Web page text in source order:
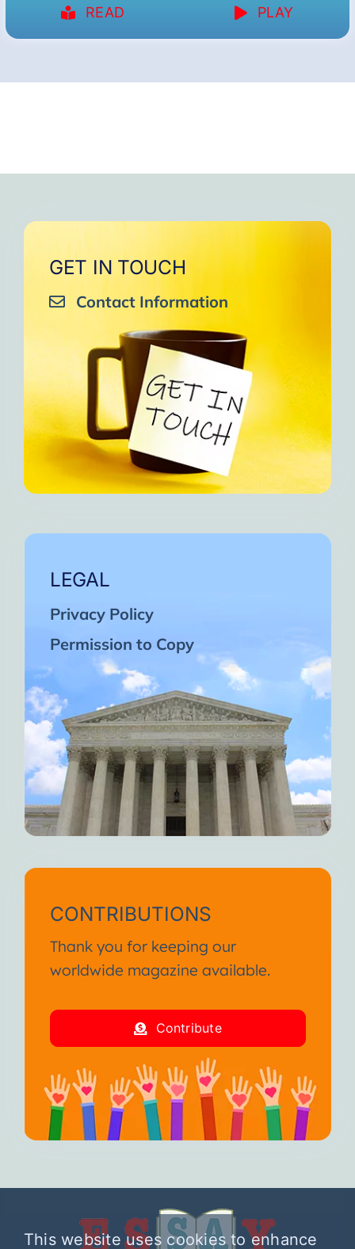
READ PLAY
GET IN TOUCH
Contact Information
LEGAL
Privacy Policy
Permission to Copy
CONTRIBUTIONS
Thank you for keeping our
worldwide magazine available.
Contribute
This website uses cookies to enhance